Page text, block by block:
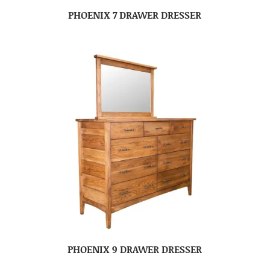
PHOENIX 7 DRAWER DRESSER
PHOENIX 9 DRAWER DRESSER